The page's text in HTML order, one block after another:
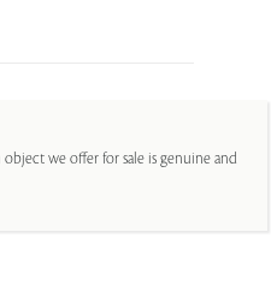
we offer for sale is genuine and